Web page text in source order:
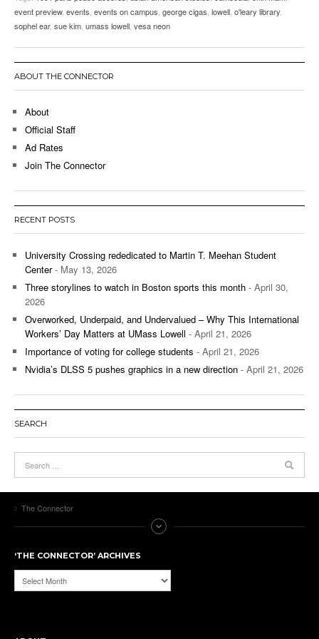
event preview, events events on campus george cigas lowell o'leary library
sophel ear, sue kim umass lowell vesa neon
ABOUT THE CONNECTOR
About
Official Staff
Ad Rates
Join The Connector
RECENT POSTS
University Crossing rededicated to Martin T. Meehan Student
Center- May 13, 2026
Three storylines to watch in Boston sports this month - April 30,
2026
Overworked, Underpaid, and Undervalued – Why This International
Workers’ Day Matters at UMass Lowell - April 21, 2026
Importance of voting for college students - April 21, 2026
Nvidia’s DLSS 5 pushes graphics in a new direction - April 21, 2026
SEARCH
The Connector
‘THE CONNECTOR’ ARCHIVES
‘The
Connector’